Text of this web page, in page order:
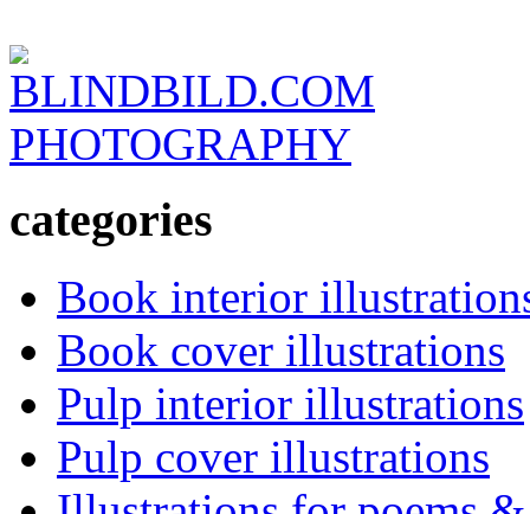
BLINDBILD.COM
PHOTOGRAPHY
categories
Book interior
Book cover illustrations
Pulp interior illustrations
Pulp cover illustrations